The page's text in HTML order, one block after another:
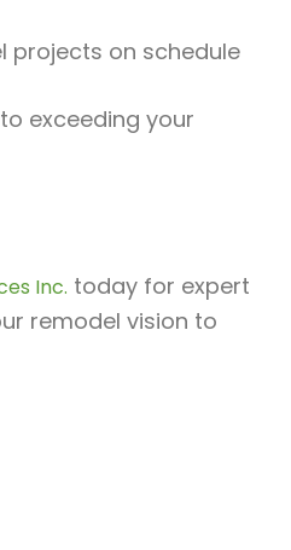
projects on schedule
exceeding your
Inc. today for expert
remodel vision to